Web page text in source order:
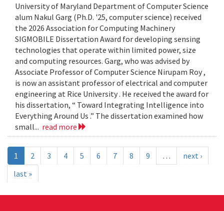
University of Maryland Department of Computer Science
alum Nakul Garg (Ph.D. '25, computer science) received
the 2026 Association for Computing Machinery
SIGMOBILE Dissertation Award for developing sensing
technologies that operate within limited power, size
and computing resources. Garg, who was advised by
Associate Professor of Computer Science Nirupam Roy ,
is now an assistant professor of electrical and computer
engineering at Rice University . He received the award for
his dissertation, “ Toward Integrating Intelligence into
Everything Around Us .” The dissertation examined how
small... read more
1 2 3 4 5 6 7 8 9 …
next ›
last »